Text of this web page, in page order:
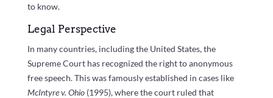
to know.
Legal Perspective
In many countries, including the United States, the
Supreme Court has recognized the right to anonymous
free speech. This was famously established in cases like
McIntyre v. Ohio (1995), where the court ruled that